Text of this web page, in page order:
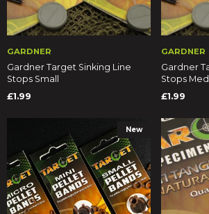
GARDNER
Gardner Target Sinking Line
Stops Small
£1.99
GARDNER
Gardner
Stops
£1.99
New